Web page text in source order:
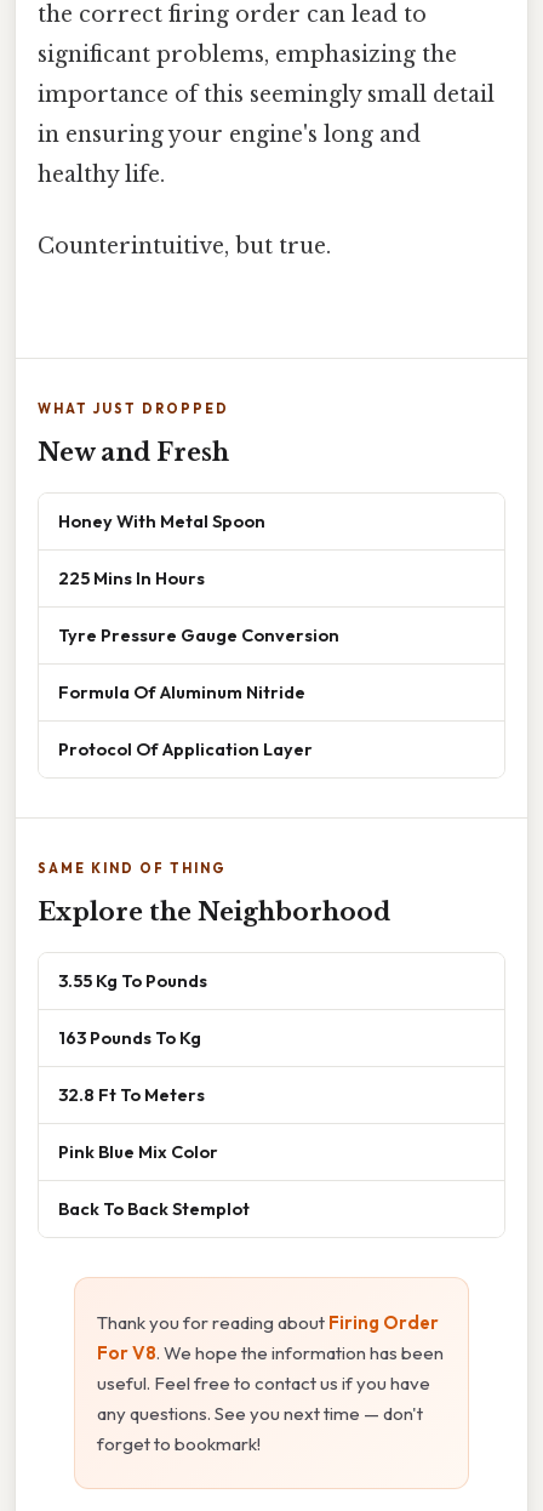
the correct firing order can lead to
significant problems, emphasizing the
importance of this seemingly small detail
in ensuring your engine's long and
healthy life.
Counterintuitive, but true.
WHAT JUST DROPPED
New and Fresh
Honey With Metal Spoon
225 Mins In Hours
Tyre Pressure Gauge Conversion
Formula Of Aluminum Nitride
Protocol Of Application Layer
SAME KIND OF THING
Explore the Neighborhood
3.55 Kg To Pounds
163 Pounds To Kg
32.8 Ft To Meters
Pink Blue Mix Color
Back To Back Stemplot
Thank you for reading about Firing Order
For V8. We hope the information has been
useful. Feel free to contact us if you have
any questions. See you next time — don't
forget to bookmark!